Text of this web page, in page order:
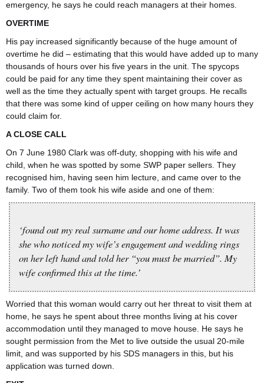
emergency, he says he could reach managers at their homes.
OVERTIME
His pay increased significantly because of the huge amount of
overtime he did – estimating that this would have added up to many
thousands of hours over his five years in the unit. The spycops
could be paid for any time they spent maintaining their cover as
well as the time they actually spent with target groups. He recalls
that there was some kind of upper ceiling on how many hours they
could claim for.
A CLOSE CALL
On 7 June 1980 Clark was off-duty, shopping with his wife and
child, when he was spotted by some SWP paper sellers. They
recognised him, having seen him lecture, and came over to the
family. Two of them took his wife aside and one of them:
‘found out my real surname and our home address. It was
she who noticed my wife’s engagement and wedding rings
on her left hand and told her “you must be married”. My
wife confirmed this at the time.’
Worried that this woman would carry out her threat to visit them at
home, he says he spent about three months living at his cover
accommodation until they managed to move house. He says he
sought permission from the Met to live outside the usual 20-mile
limit, and was supported by his SDS managers in this, but his
application was turned down.